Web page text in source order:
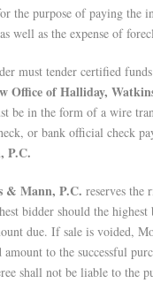
the purpose of paying the
well as the expense of
must tender certified
Office of Halliday,
be in the form of a wire
or bank official check
P.C.
& Mann, P.C. reserves the
bidder should the
due. If sale is voided,
to the successful
shall not be liable to the